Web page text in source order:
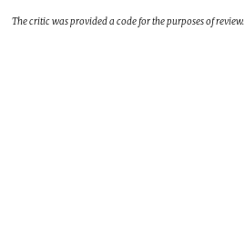
The critic was provided a code for the purposes of review.